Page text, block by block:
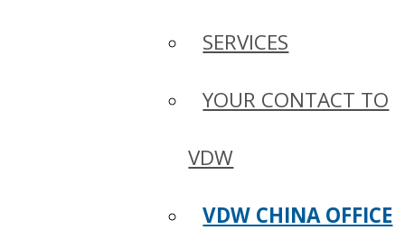
SERVICES
YOUR CONTACT TO
VDW
VDW CHINA OFFICE